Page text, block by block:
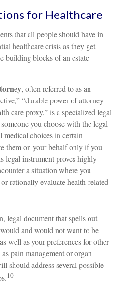
for Healthcare
that all people should have in
healthcare crisis as they get
building blocks of an estate
, often referred to as an
“durable power of attorney
care proxy,” is a specialized legal
you choose with the legal
medical choices in certain
them on your behalf only if you
legal instrument proves highly
a situation where you
rationally evaluate health-related
legal document that spells out
and would not want to be
well as your preferences for other
pain management or organ
should address several possible
10